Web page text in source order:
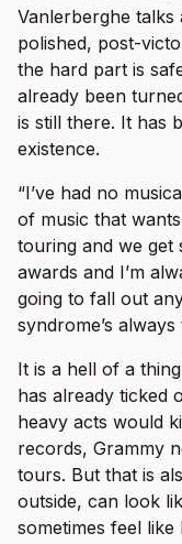
Vanlerberghe
polished, post-
the hard part is
already been
is still there. It has
existence.
“I’ve had no
of music that
touring and we get
awards and I’m
going to fall out
syndrome’s always
It is a hell of a
has already ticked
heavy acts would
records, Grammy
tours. But that is
outside, can look
sometimes feel